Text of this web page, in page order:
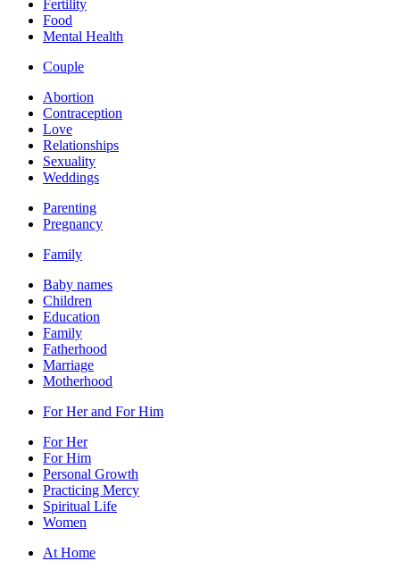
Fertility
Food
Mental Health
Couple
Abortion
Contraception
Love
Relationships
Sexuality
Weddings
Parenting
Pregnancy
Family
Baby names
Children
Education
Family
Fatherhood
Marriage
Motherhood
For Her and For Him
For Her
For Him
Personal Growth
Practicing Mercy
Spiritual Life
Women
At Home